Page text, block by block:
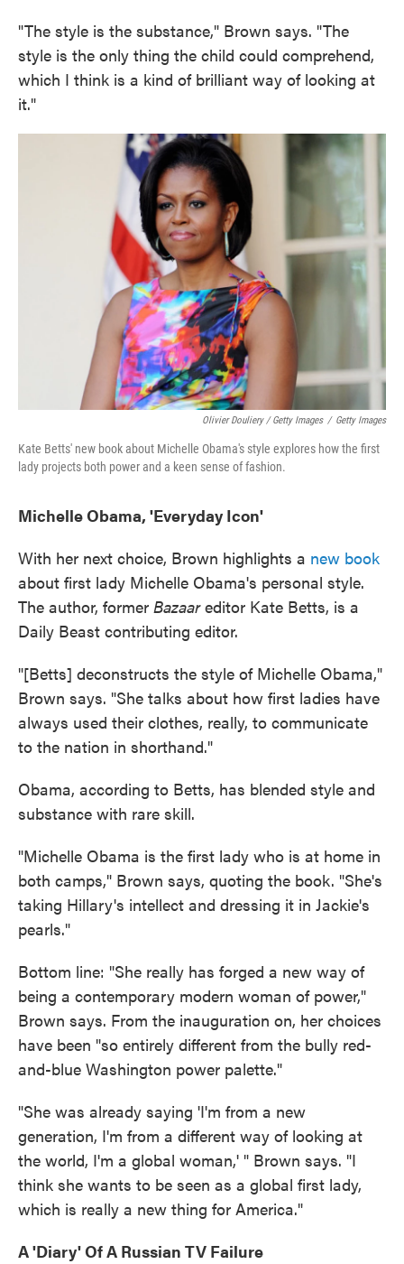
"The style is the substance," Brown says. "The
style is the only thing the child could comprehend,
which I think is a kind of brilliant way of looking at
it."
Olivier Douliery / Getty Images / Getty Images
Kate Betts' new book about Michelle Obama's style explores how the first
lady projects both power and a keen sense of fashion.
Michelle Obama, 'Everyday Icon'
With her next choice, Brown highlights a new book
about first lady Michelle Obama's personal style.
The author, former Bazaareditor Kate Betts, is a
Daily Beast contributing editor.
"[Betts] deconstructs the style of Michelle Obama,"
Brown says. "She talks about how first ladies have
always used their clothes, really, to communicate
to the nation in shorthand."
Obama, according to Betts, has blended style and
substance with rare skill.
"Michelle Obama is the first lady who is at home in
both camps," Brown says, quoting the book. "She's
taking Hillary's intellect and dressing it in Jackie's
pearls."
Bottom line: "She really has forged a new way of
being a contemporary modern woman of power,"
Brown says. From the inauguration on, her choices
have been "so entirely different from the bully red-
and-blue Washington power palette."
"She was already saying 'I'm from a new
generation, I'm from a different way of looking at
the world, I'm a global woman,' " Brown says. "I
think she wants to be seen as a global first lady,
which is really a new thing for America."
A 'Diary' Of A Russian TV Failure